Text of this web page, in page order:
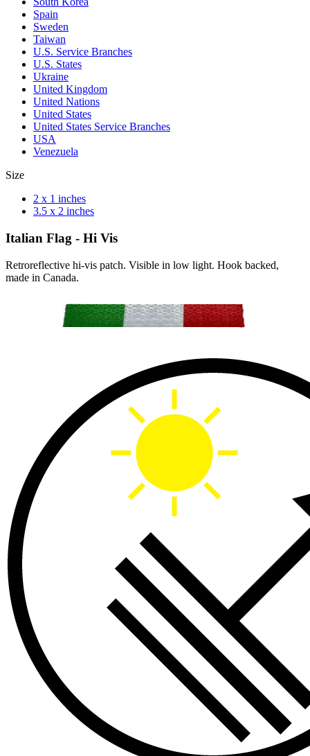
Spain
Sweden
Taiwan
U.S. Service Branches
U.S. States
Ukraine
United Kingdom
United Nations
United States
United States Service Branches
USA
Venezuela
Size
2 x 1 inches
3.5 x 2 inches
Italian Flag - Hi Vis
Retroreflective hi-vis patch. Visible in low light. Hook backed,
made in Canada.